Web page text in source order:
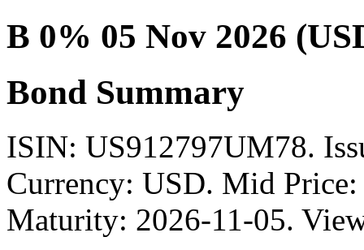
B 0% 05 Nov 2026
Bond Summary
ISIN: US912797UM78.
Currency: USD. Mid
Maturity: 2026-11-05.